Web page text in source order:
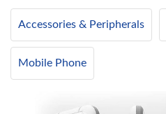
Accessories & Peripherals
Mobile Phone